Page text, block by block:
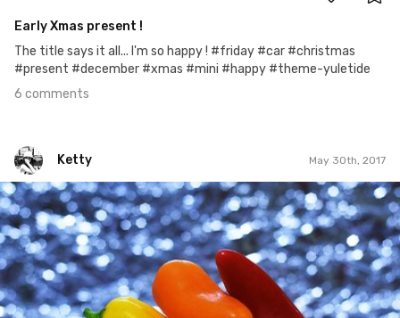
Early Xmas present !
The title says it all... I'm so happy ! #friday #car #christmas
#present #december #xmas #mini #happy #theme-yuletide
6 comments
Ketty May 30th, 2017
Ketty
#90